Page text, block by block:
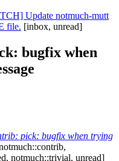
Update notmuch-mutt
file. [inbox, unread]
bugfix when
pick: bugfix when trying
notmuch::trivial, unread]